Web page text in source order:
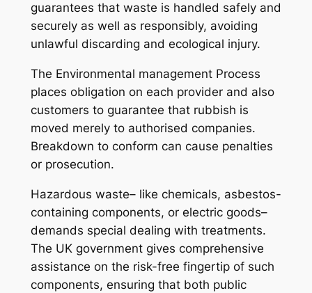
guarantees that waste is handled safely and
securely as well as responsibly, avoiding
unlawful discarding and ecological injury.
The Environmental management Process
places obligation on each provider and also
customers to guarantee that rubbish is
moved merely to authorised companies.
Breakdown to conform can cause penalties
or prosecution.
Hazardous waste– like chemicals, asbestos-
containing components, or electric goods–
demands special dealing with treatments.
The UK government gives comprehensive
assistance on the risk-free fingertip of such
components, ensuring that both public